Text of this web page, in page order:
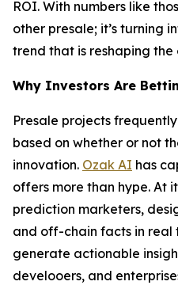
ROI. With numbers like
other presale; it’s turning
trend that is reshaping
Why Investors Are
Presale projects
based on whether or not
innovation. Ozak AI has
offers more than hype. At
prediction marketers,
and off-chain facts in real
generate actionable
develooers, and